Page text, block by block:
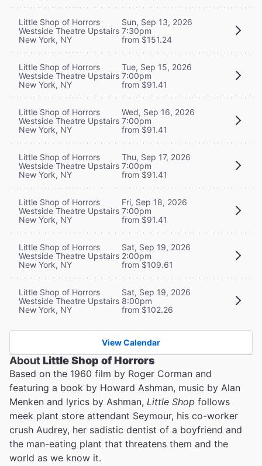
Little Shop of Horrors
Westside Theatre Upstairs
New York, NY
Sun, Sep 13, 2026
7:30pm
from $151.24
Little Shop of Horrors
Westside Theatre Upstairs
New York, NY
Tue, Sep 15, 2026
7:00pm
from $91.41
Little Shop of Horrors
Westside Theatre Upstairs
New York, NY
Wed, Sep 16, 2026
7:00pm
from $91.41
Little Shop of Horrors
Westside Theatre Upstairs
New York, NY
Thu, Sep 17, 2026
7:00pm
from $91.41
Little Shop of Horrors
Westside Theatre Upstairs
New York, NY
Fri, Sep 18, 2026
7:00pm
from $91.41
Little Shop of Horrors
Westside Theatre Upstairs
New York, NY
Sat, Sep 19, 2026
2:00pm
from $109.61
Little Shop of Horrors
Westside Theatre Upstairs
New York, NY
Sat, Sep 19, 2026
8:00pm
from $102.26
View Calendar
AboutLittle Shop of Horrors
Based on the 1960 film by Roger Corman and
featuring a book by Howard Ashman, music by Alan
Menken and lyrics by Ashman, Little Shop follows
meek plant store attendant Seymour, his co-worker
crush Audrey, her sadistic dentist of a boyfriend and
the man-eating plant that threatens them and the
world as we know it.